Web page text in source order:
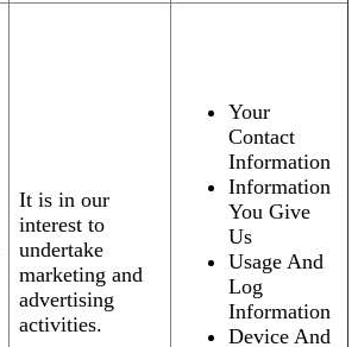
It is in our
interest to
undertake
marketing and
advertising
activities.
Your
Contact
Information
Information
You Give
Us
Usage And
Log
Information
Device And